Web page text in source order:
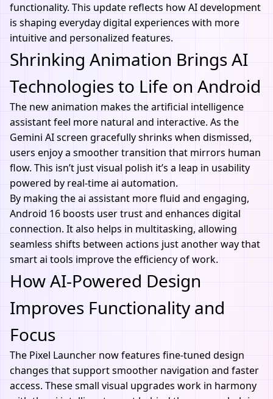
functionality. This update reflects howAI development
is shaping everyday digital experiences with more
intuitive and personalized features.
Shrinking Animation Brings AI
Technologies to Life on Android
The new animation makes the artificial intelligence
assistant feel more natural and interactive. As the
Gemini AI screen gracefully shrinks when dismissed,
users enjoy a smoother transition that mirrors human
flow. This isn’t just visual polish it’s a leap in usability
powered by real-time ai automation.
By making theai assistant more fluid and engaging,
Android 16 boosts user trust and enhances digital
connection. It also helps in multitasking, allowing
seamless shifts between actions just another way that
smart ai tools improve the efficiency of work.
How AI-Powered Design
Improves Functionality and
Focus
The Pixel Launcher now features fine-tuned design
changes that support smoother navigation and faster
access. These small visual upgrades work in harmony